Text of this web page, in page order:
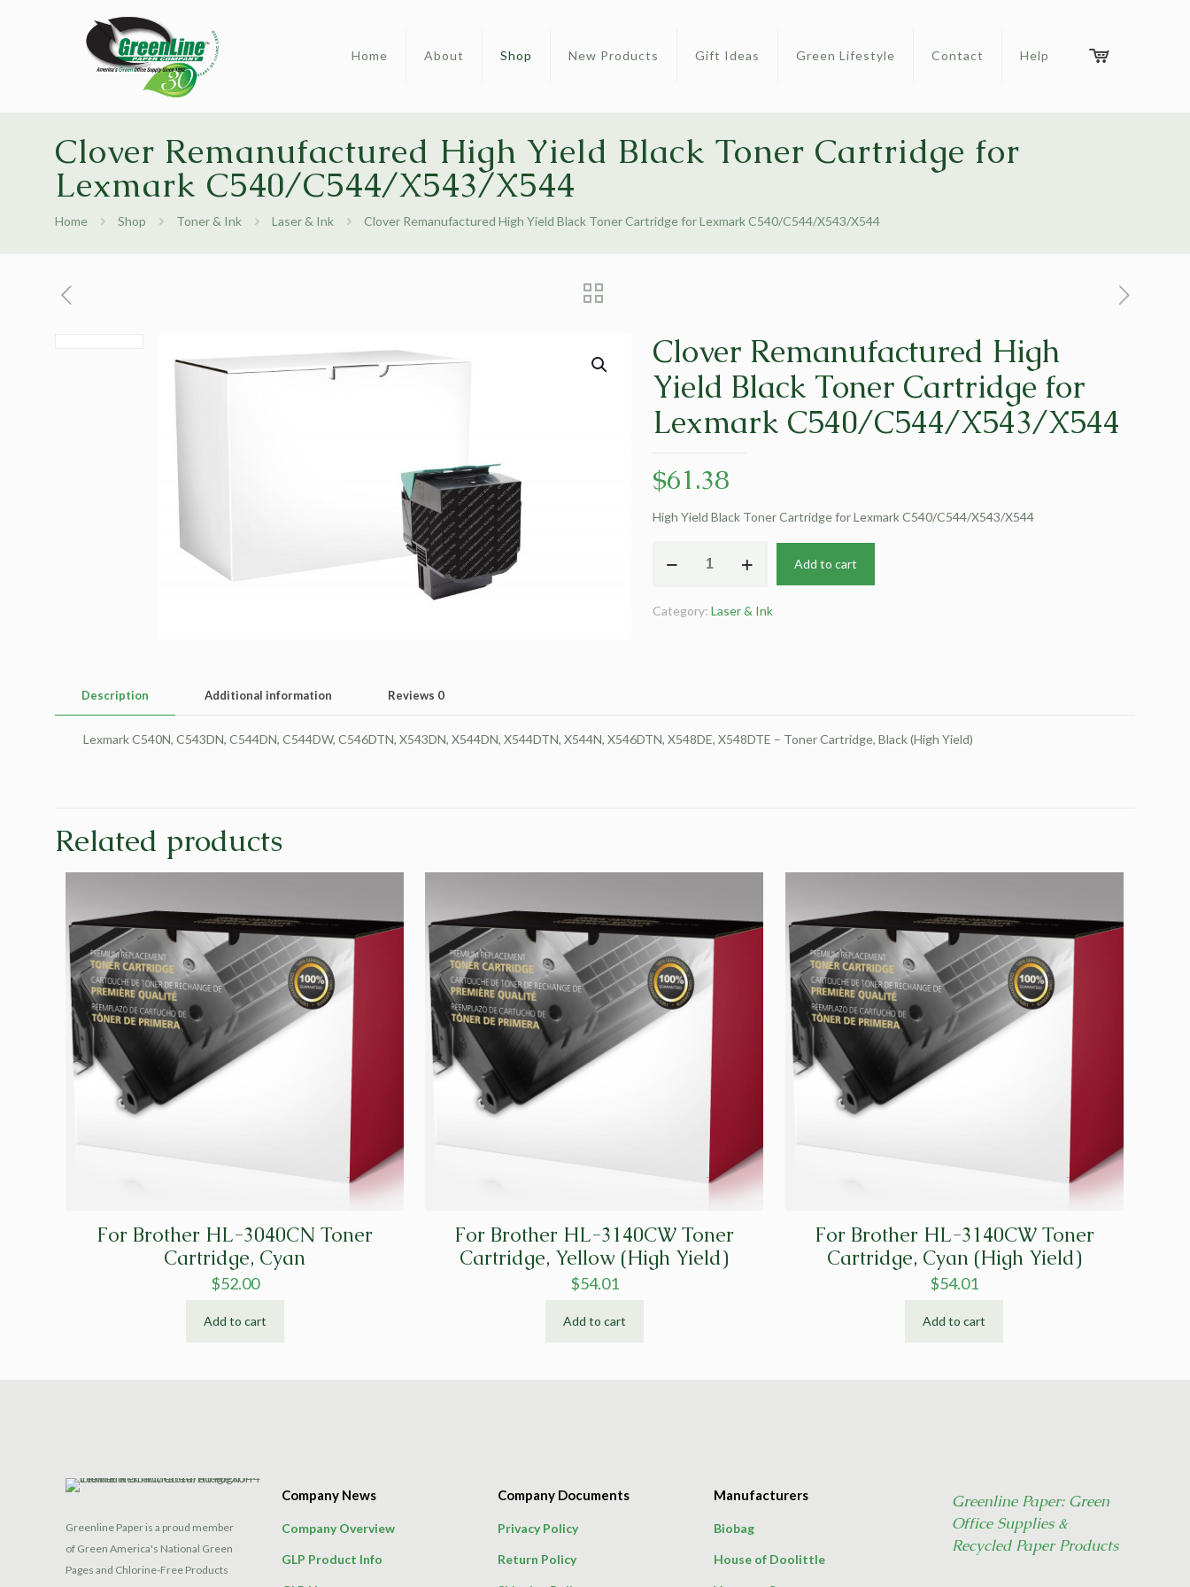
Home About Shop New Products Gift Ideas Green Lifestyle Contact Help
Clover Remanufactured High Yield Black Toner Cartridge for
Lexmark C540/C544/X543/X544
Home Shop Toner & Ink Laser & Ink Clover Remanufactured High Yield Black Toner Cartridge for Lexmark C540/C544/X543/X544
Clover Remanufactured High
Yield Black Toner Cartridge for
Lexmark C540/C544/X543/X544
$61.38
High Yield Black Toner Cartridge for Lexmark C540/C544/X543/X544
Remanufactured
Yield
C540/C544/X543/X544
Add to cart
Category: Laser & Ink
Description Additional information Reviews 0
Lexmark C540N, C543DN, C544DN, C544DW, C546DTN, X543DN, X544DN, X544DTN, X544N, X546DTN, X548DE, X548DTE – Toner Cartridge, Black (High Yield)
Related products
For Brother HL-3040CN Toner
Cartridge, Cyan
$52.00
Add to cart
For Brother HL-3140CW Toner
Cartridge, Yellow (High Yield)
$54.01
Add to cart
For Brother HL-3140CW Toner
Cartridge, Cyan (High Yield)
$54.01
Add to cart
Greenline Paper is a proud member
of Green America's National Green
Pages and Chlorine-Free Products
Company News
Company Overview
GLP Product Info
Company Documents
Privacy Policy
Return Policy
Manufacturers
Biobag
House of Doolittle
Greenline Paper: Green
Office Supplies &
Recycled Paper Products